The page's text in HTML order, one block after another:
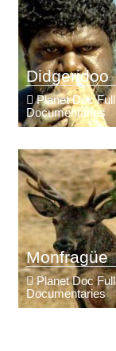
Didgeridoo
Planet Doc Full
Documentaries
Monfragüe
Planet Doc Full
Documentaries